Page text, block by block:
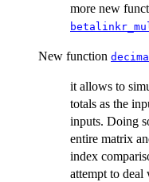
more new
New function
it allows to
totals as the
inputs. Doing
entire matrix
index
attempt to deal